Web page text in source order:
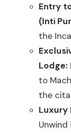
Entry
(Inti
the
Lodge:
to
the
Luxury